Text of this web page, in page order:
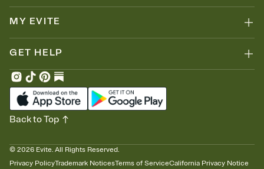
MY EVITE
GET HELP
© 2026 Evite. All Rights Reserved.
Privacy PolicyTrademark NoticesTerms of ServiceCalifornia Privacy Notice
Back to Top